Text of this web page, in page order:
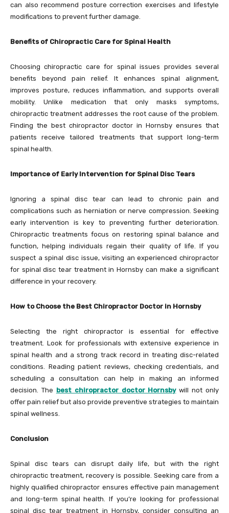
can also recommend posture correction exercises and lifestyle
modifications to prevent further damage.
Benefits of Chiropractic Care for Spinal Health
Choosing chiropractic care for spinal issues provides several
benefits beyond pain relief. It enhances spinal alignment,
improves posture, reduces inflammation, and supports overall
mobility. Unlike medication that only masks symptoms,
chiropractic treatment addresses the root cause of the problem.
Finding the best chiropractor doctor in Hornsby ensures that
patients receive tailored treatments that support long-term
spinal health.
Importance of Early Intervention for Spinal Disc Tears
Ignoring a spinal disc tear can lead to chronic pain and
complications such as herniation or nerve compression. Seeking
early intervention is key to preventing further deterioration.
Chiropractic treatments focus on restoring spinal balance and
function, helping individuals regain their quality of life. If you
suspect a spinal disc issue, visiting an experienced chiropractor
for spinal disc tear treatment in Hornsby can make a significant
difference in your recovery.
How to Choose the Best Chiropractor Doctor in Hornsby
Selecting the right chiropractor is essential for effective
treatment. Look for professionals with extensive experience in
spinal health and a strong track record in treating disc-related
conditions. Reading patient reviews, checking credentials, and
scheduling a consultation can help in making an informed
decision. The best chiropractor doctor Hornsbywill not only
offer pain relief but also provide preventive strategies to maintain
spinal wellness.
Conclusion
Spinal disc tears can disrupt daily life, but with the right
chiropractic treatment, recovery is possible. Seeking care from a
highly qualified chiropractor ensures effective pain management
and long-term spinal health. If you’re looking for professional
spinal disc tear treatment in Hornsby, consider consulting an